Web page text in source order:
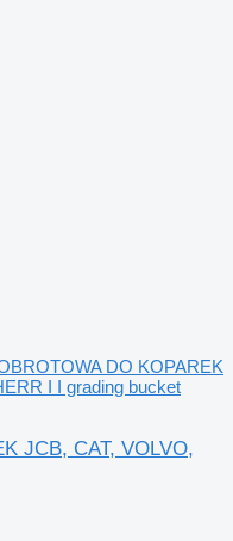
DO KOPAREK
I I grading bucket
JCB, CAT, VOLVO,